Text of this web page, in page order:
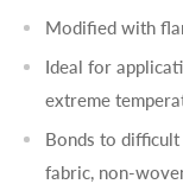
Modified with
Ideal for
extreme
Bonds to
fabric, non-